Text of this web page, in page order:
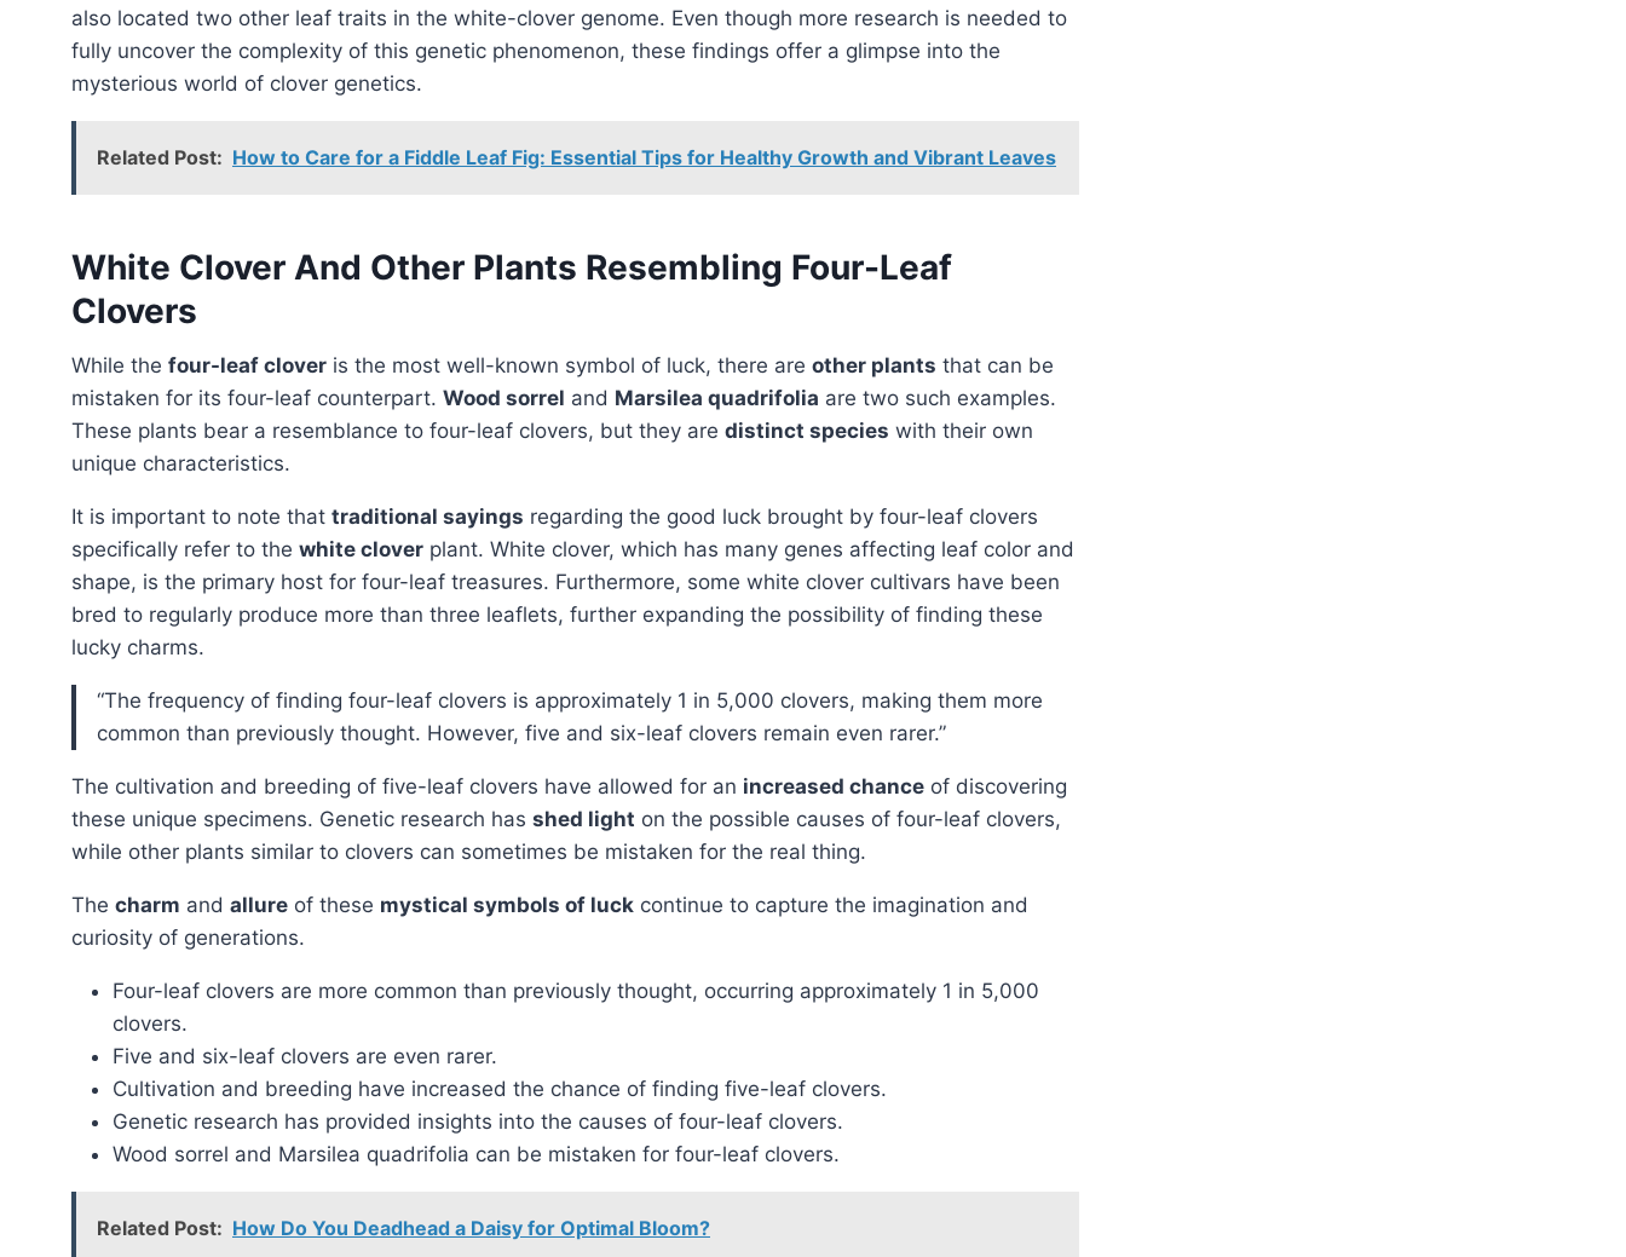
also located two other leaf traits in the white-clover genome. Even though more research is needed to
fully uncover the complexity of this genetic phenomenon, these findings offer a glimpse into the
mysterious world of clover genetics.
Related Post: How to Care for a Fiddle Leaf Fig: Essential Tips for Healthy Growth and Vibrant Leaves
White Clover And Other Plants Resembling Four-Leaf
Clovers
While the four-leaf clover is the most well-known symbol of luck, there are other plants that can be
mistaken for its four-leaf counterpart. Wood sorrel and Marsilea quadrifolia are two such examples.
These plants bear a resemblance to four-leaf clovers, but they are distinct species with their own
unique characteristics.
It is important to note that traditional sayings regarding the good luck brought by four-leaf clovers
specifically refer to the white clover plant. White clover, which has many genes affecting leaf color and
shape, is the primary host for four-leaf treasures. Furthermore, some white clover cultivars have been
bred to regularly produce more than three leaflets, further expanding the possibility of finding these
lucky charms.
“the frequency of finding four-leaf clovers is approximately 1 in 5,000 clovers, making them more
common than previously thought. However, five and six-leaf clovers remain even rarer.”
The cultivation and breeding of five-leaf clovers have allowed for an increased chance of discovering
these unique specimens. Genetic research has shed light on the possible causes of four-leaf clovers,
while other plants similar to clovers can sometimes be mistaken for the real thing.
The charm and allure of these mystical symbols of luck continue to capture the imagination and
curiosity of generations.
Four-leaf clovers are more common than previously thought, occurring approximately 1 in 5,000
clovers.
Five and six-leaf clovers are even rarer.
Cultivation and breeding have increased the chance of finding five-leaf clovers.
Genetic research has provided insights into the causes of four-leaf clovers.
Wood sorrel and Marsilea quadrifolia can be mistaken for four-leaf clovers.
Related Post: How Do You Deadhead a Daisy for Optimal Bloom?